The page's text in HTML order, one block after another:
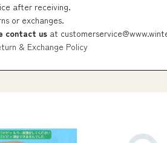
after receiving.
or exchanges.
contact us at
& Exchange Policy